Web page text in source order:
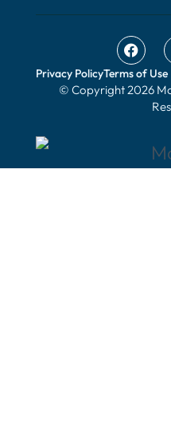
Privacy PolicyTerms of Use
© Copyright 2026